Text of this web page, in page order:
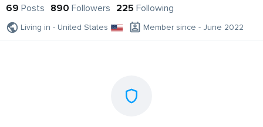
69 Posts 890 Followers 225 Following
Living in - United States Member since - June 2022